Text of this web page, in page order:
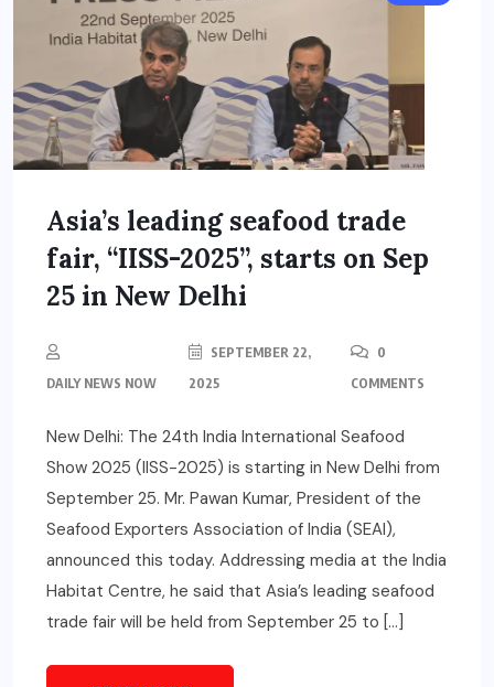
Asia’s leading seafood trade
fair, “IISS-2025”, starts on Sep
25 in New Delhi
DAILY NEWS NOW
SEPTEMBER 22,
2025
0
COMMENTS
New Delhi: The 24th India International Seafood
Show 2025 (IISS-2025) is starting in New Delhi from
September 25. Mr. Pawan Kumar, President of the
Seafood Exporters Association of India (SEAI),
announced this today. Addressing media at the India
Habitat Centre, he said that Asia’s leading seafood
trade fair will be held from September 25 to […]